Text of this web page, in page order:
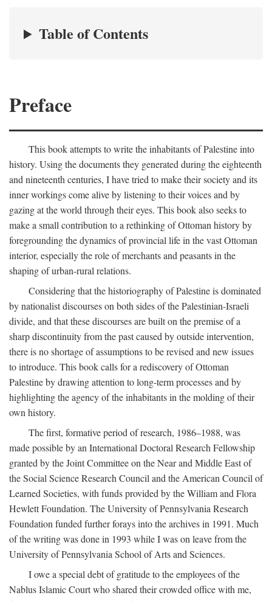
Table of Contents
Preface
This book attempts to write the inhabitants of Palestine into
history. Using the documents they generated during the eighteenth
and nineteenth centuries, I have tried to make their society and its
inner workings come alive by listening to their voices and by
gazing at the world through their eyes. This book also seeks to
make a small contribution to a rethinking of Ottoman history by
foregrounding the dynamics of provincial life in the vast Ottoman
interior, especially the role of merchants and peasants in the
shaping of urban-rural relations.
Considering that the historiography of Palestine is dominated
by nationalist discourses on both sides of the Palestinian-Israeli
divide, and that these discourses are built on the premise of a
sharp discontinuity from the past caused by outside intervention,
there is no shortage of assumptions to be revised and new issues
to introduce. This book calls for a rediscovery of Ottoman
Palestine by drawing attention to long-term processes and by
highlighting the agency of the inhabitants in the molding of their
own history.
The first, formative period of research, 1986–1988, was
made possible by an International Doctoral Research Fellowship
granted by the Joint Committee on the Near and Middle East of
the Social Science Research Council and the American Council of
Learned Societies, with funds provided by the William and Flora
Hewlett Foundation. The University of Pennsylvania Research
Foundation funded further forays into the archives in 1991. Much
of the writing was done in 1993 while I was on leave from the
University of Pennsylvania School of Arts and Sciences.
I owe a special debt of gratitude to the employees of the
Nablus Islamic Court who shared their crowded office with me,